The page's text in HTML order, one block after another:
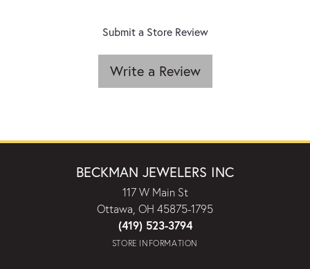
Submit a Store Review
Write a Review
BECKMAN JEWELERS INC
117 W Main St
Ottawa, OH 45875-1795
(419) 523-3794
STORE INFORMATION